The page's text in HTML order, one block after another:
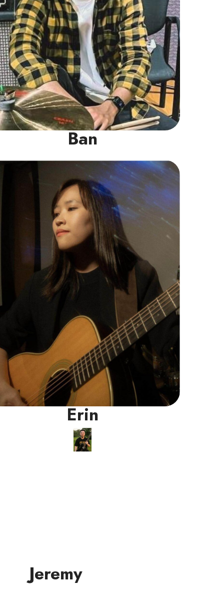
Ban
Piano/Guitar Instructor
Erin is a classically trained pianist (ABRSM)
and also a guitarist with extensive
performance experience. She excels in
finger-plucking & contemporary styles
such as Pop, R&B, Neo-Soul, & Folk.
Read More
Erin
Guitar/Ukulele
Instructor
Jeremy